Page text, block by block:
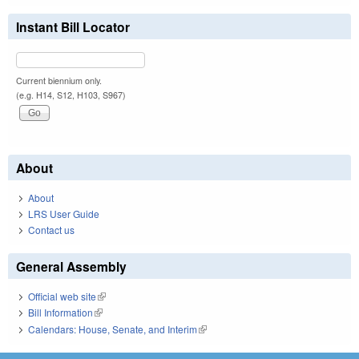
Instant Bill Locator
Current biennium only.
(e.g. H14, S12, H103, S967)
About
About
LRS User Guide
Contact us
General Assembly
Official web site(link is external)
Bill Information(link is external)
Calendars: House, Senate, and Interim(link is external)